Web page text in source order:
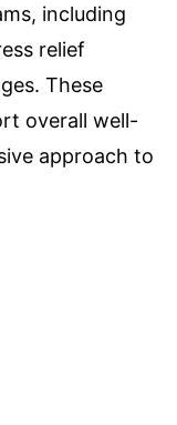
including
relief
These
overall well-
approach to